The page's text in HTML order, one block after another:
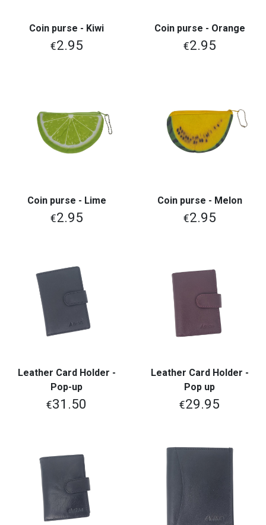
Coin purse - Kiwi
€2.95
Coin purse - Orange
€2.95
Coin purse - Lime
€2.95
Coin purse - Melon
€2.95
Leather Card Holder -
Pop-up
€31.50
Leather Card Holder -
Pop up
€29.95